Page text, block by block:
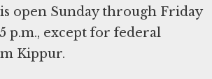
open Sunday through Friday
p.m., except for federal
Kippur.